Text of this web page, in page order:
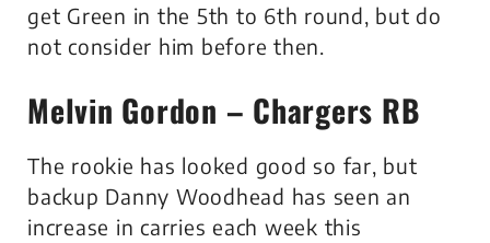
get Green in the 5th to 6th round, but do
not consider him before then.
Melvin Gordon – Chargers RB
The rookie has looked good so far, but
backup Danny Woodhead has seen an
increase in carries each week this